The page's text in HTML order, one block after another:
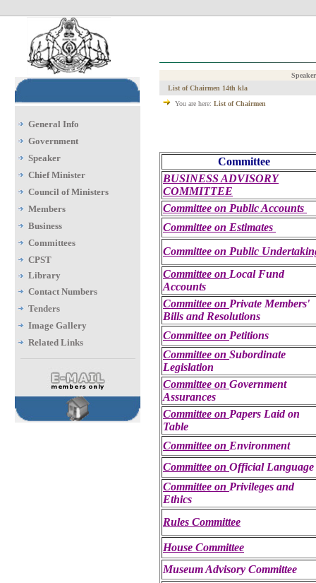
General Info
Government
Speaker
Chief Minister
Council of Ministers
Members
Business
Committees
CPST
Library
Contact Numbers
Tenders
Image Gallery
Related Links
Speaker
List of Chairmen 14th kla
You are here: List of Chairmen
Committee
BUSINESS ADVISORY
COMMITTEE
Committee on Public Accounts
Committee on Estimates
Committee on Public
Committee on Local Fund
Accounts
Committee on Private Members'
Bills and Resolutions
Committee on Petitions
Committee on Subordinate
Legislation
Committee on Government
Assurances
Committee on Papers Laid on
Table
Committee on Environment
Committee on Official Language
Committee on Privileges and
Ethics
Rules Committee
House Committee
Museum Advisory Committee